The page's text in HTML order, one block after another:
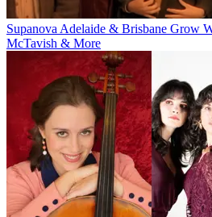
Supanova Adelaide & Brisbane Grow
McTavish & More